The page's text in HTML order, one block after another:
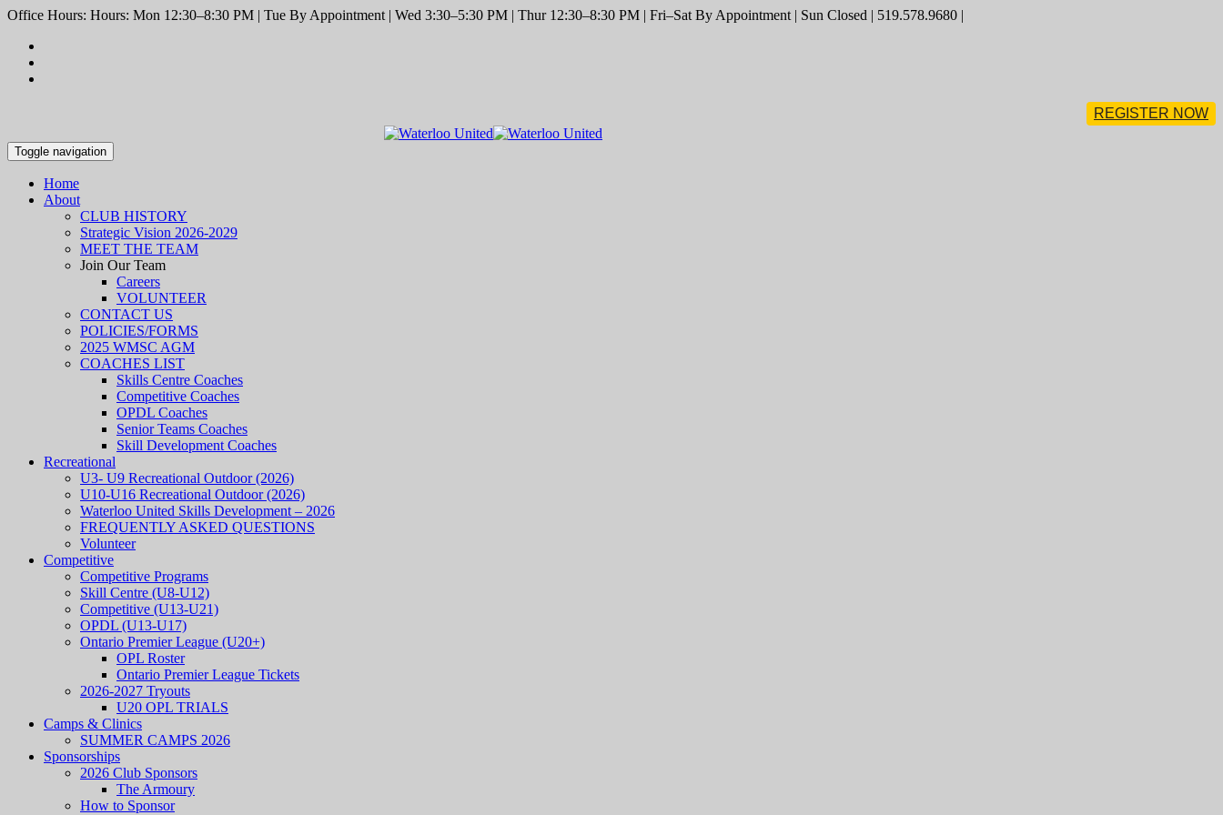
Office Hours: Hours: Mon 12:30–8:30 PM | Tue By Appointment | Wed 3:30–5:30 PM | Thur 12:30–8:30 PM | Fri–Sat By Appointment | Sun Closed | 519.578.9680 |
REGISTER NOW
Toggle navigation
Home
About
CLUB HISTORY
Strategic Vision 2026-2029
MEET THE TEAM
Join Our Team
Careers
VOLUNTEER
CONTACT US
POLICIES/FORMS
2025 WMSC AGM
COACHES LIST
Skills Centre Coaches
Competitive Coaches
OPDL Coaches
Senior Teams Coaches
Skill Development Coaches
Recreational
U3- U9 Recreational Outdoor (2026)
U10-U16 Recreational Outdoor (2026)
Waterloo United Skills Development – 2026
FREQUENTLY ASKED QUESTIONS
Volunteer
Competitive
Competitive Programs
Skill Centre (U8-U12)
Competitive (U13-U21)
OPDL (U13-U17)
Ontario Premier League (U20+)
OPL Roster
Ontario Premier League Tickets
2026-2027 Tryouts
U20 OPL TRIALS
Camps & Clinics
SUMMER CAMPS 2026
Sponsorships
2026 Club Sponsors
The Armoury
How to Sponsor